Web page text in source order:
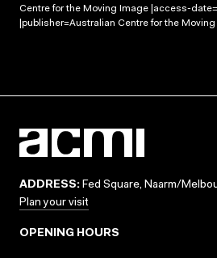
Centre for the Moving Image |access-
|publisher=Australian Centre for the
ADDRESS: Fed Square, Naarm/
Plan your visit
OPENING HOURS